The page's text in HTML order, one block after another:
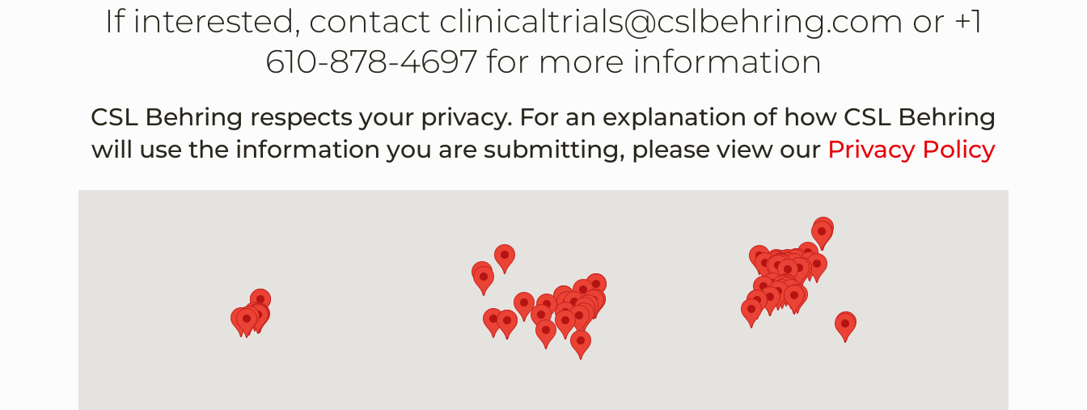
If interested, contact clinicaltrials@cslbehring.com or +1
610-878-4697 for more information
CSL Behring respects your privacy. For an explanation of how CSL Behring
will use the information you are submitting, please view our Privacy Policy